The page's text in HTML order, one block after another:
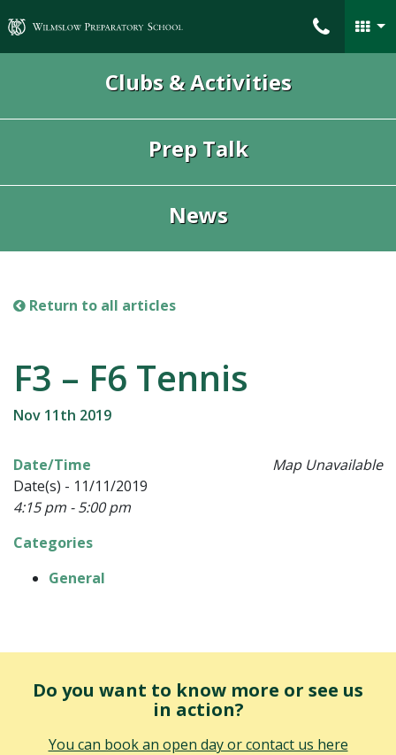
Wilmslow Preparatory School
Clubs & Activities
Prep Talk
News
Return to all articles
F3 – F6 Tennis
Nov 11th 2019
Map Unavailable
Date/Time
Date(s) - 11/11/2019
4:15 pm - 5:00 pm
Categories
General
Do you want to know more or see us
in action?
You can book an open day or contact us here